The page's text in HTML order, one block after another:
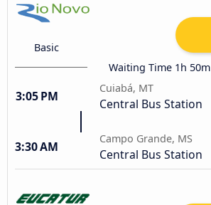
Basic
Waiting Time 1h 50m
3:05 PM
Cuiabá, MT
Central Bus Station
3:30 AM
Campo Grande, MS
Central Bus Station